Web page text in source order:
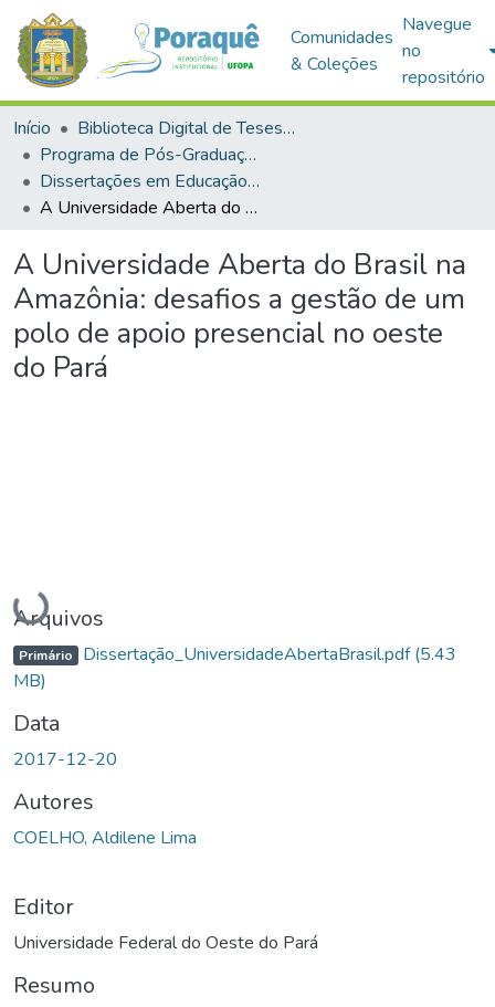
Comunidades
& Coleções
Navegue
no
repositório
Início
Biblioteca Digital de Teses e Dissertações (BDTD)
Programa de Pós-Graduação em Educação (PPGE)
Dissertações em Educação (Mestrado)
A Universidade Aberta do Brasil na Amazônia: desafios a gestão de um polo de apoio presencial no oeste do Pará
A Universidade Aberta do Brasil na
Amazônia: desafios a gestão de um
polo de apoio presencial no oeste
do Pará
Carregando...
Arquivos
Primário Dissertação_UniversidadeAbertaBrasil.pdf(5.43
MB)
Data
2017-12-20
Autores
COELHO, Aldilene Lima
Editor
Universidade Federal do Oeste do Pará
Resumo